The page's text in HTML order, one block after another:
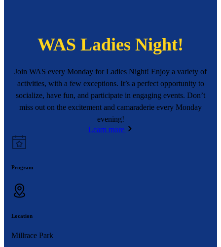
WAS Ladies Night!
Join WAS every Monday for Ladies Night! Enjoy a variety of
activities, with a few exceptions. It’s a perfect opportunity to
socialize, have fun, and participate in engaging events. Don’t
miss out on the excitement and camaraderie every Monday
evening!
Learn more
Program
Location
Millrace Park